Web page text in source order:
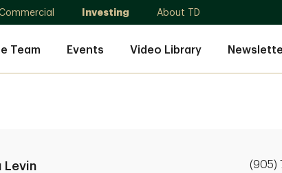
Investing About TD
Team Events Video Library
Levin (905)